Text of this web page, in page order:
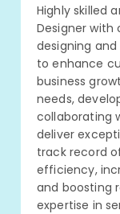
Highly skilled
Designer with
designing
to enhance
business
needs,
collaborating
deliver
track record
efficiency,
and boosting
expertise in